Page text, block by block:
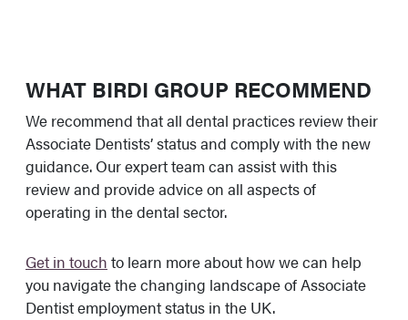
WHAT BIRDI GROUP RECOMMEND
We recommend that all dental practices review their
Associate Dentists’ status and comply with the new
guidance. Our expert team can assist with this
review and provide advice on all aspects of
operating in the dental sector.
Get in touch to learn more about how we can help
you navigate the changing landscape of Associate
Dentist employment status in the UK.